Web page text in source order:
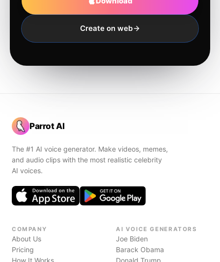
Create on web
Parrot AI
The #1 AI voice generator. Make videos, memes,
and audio clips with the most realistic celebrity
AI voices.
COMPANY
About Us
Pricing
How It Works
AI VOICE GENERATORS
Joe Biden
Barack Obama
Donald Trump